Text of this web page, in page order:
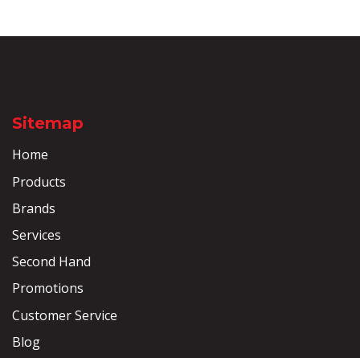
Sitemap
Home
Products
Brands
Services
Second Hand
Promotions
Customer Service
Blog